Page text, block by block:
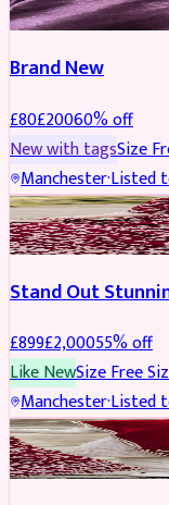
Brand New
£80£20060% off
New with tagsSize
Manchester·Listed
BRIDAL REDUCED
Stand Out
£899£2,00055% off
Like NewSizeFree
Manchester·Listed
SHERWANI REDUCED